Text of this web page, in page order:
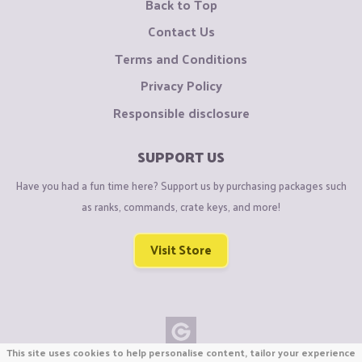
Contact Us
Terms and Conditions
Privacy Policy
Responsible disclosure
SUPPORT US
Have you had a fun time here? Support us by purchasing packages such
as ranks, commands, crate keys, and more!
Visit Store
This site uses cookies to help personalise content, tailor your experience